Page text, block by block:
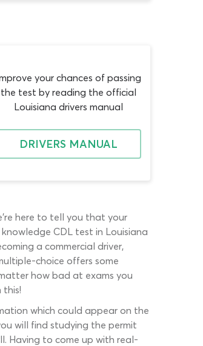
your chances of passing
the test by reading the official
Louisiana drivers manual
DRIVERS MANUAL
here to tell you that your
CDL test in Louisiana
a commercial driver,
choice offers some
how bad at exams you
which could appear on the
will find studying the permit
Having to come up with real-